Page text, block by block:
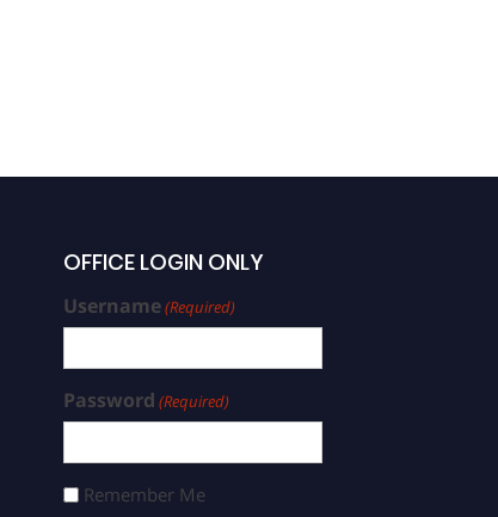
OFFICE LOGIN ONLY
Username(Required)
Password (Required)
Remember Me